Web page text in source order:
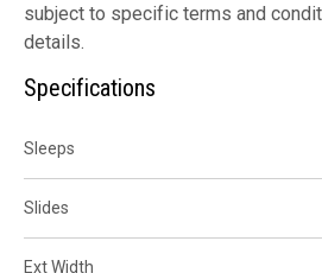
subject to specific terms and
details.
Specifications
Sleeps
Slides
Ext Width